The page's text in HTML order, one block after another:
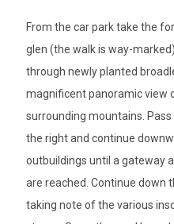
From the car park take the
glen (the walk is way-
through newly planted
magnificent panoramic view
surrounding mountains.
the right and continue
outbuildings until a gateway
are reached. Continue down
taking note of the various